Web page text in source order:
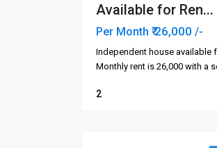
Available for Ren...
Per Month ₹ 26,000 /-
Independent house available
Monthly rent is ₹26,000 with a
2